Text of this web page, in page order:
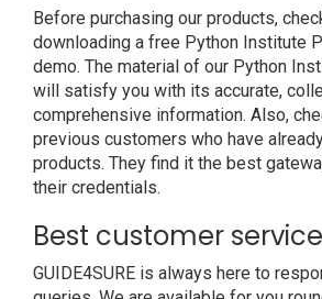
Before purchasing our products,
downloading a free Python Institute
demo. The material of our Python
will satisfy you with its accurate,
comprehensive information. Also,
previous customers who have
products. They find it the best
their credentials.
Best customer service
GUIDE4SURE is always here to